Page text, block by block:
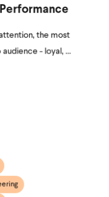
the most
- loyal, ...